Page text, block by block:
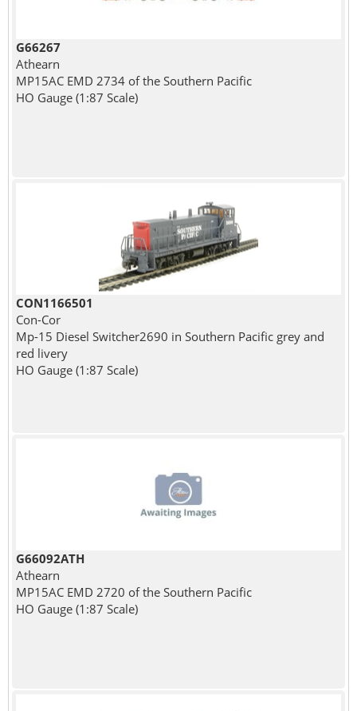
G66267
Athearn
MP15AC EMD 2734 of the Southern Pacific
HO Gauge (1:87 Scale)
CON1166501
Con-Cor
Mp-15 Diesel Switcher2690 in Southern Pacific grey and
red livery
HO Gauge (1:87 Scale)
G66092ATH
Athearn
MP15AC EMD 2720 of the Southern Pacific
HO Gauge (1:87 Scale)